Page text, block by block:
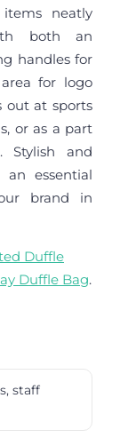
neatly
both an
handles for
for logo
out at sports
or as a part
Stylish and
an essential
brand in
Duffle
Duffle Bag.
staff